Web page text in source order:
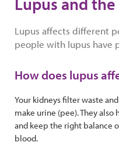
Lupus affects different
people with lupus have
How does lupus
Your kidneys filter waste
make urine (pee). They
and keep the right balance
blood.